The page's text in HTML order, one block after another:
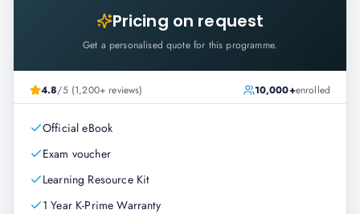
Pricing on request
Get a personalised quote for this programme.
4.8/5 (1,200+ reviews) 10,000+enrolled
Official eBook
Exam voucher
Learning Resource Kit
1 Year K-Prime Warranty